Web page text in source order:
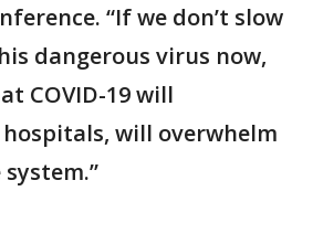
“If we don’t slow
dangerous virus now,
COVID-19 will
will overwhelm